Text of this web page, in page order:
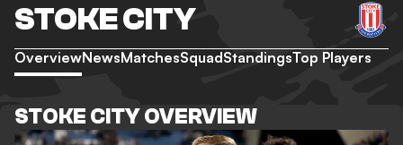
STOKE CITY
OverviewNewsMatchesSquadStandingsTop Players
STOKE CITY OVERVIEW